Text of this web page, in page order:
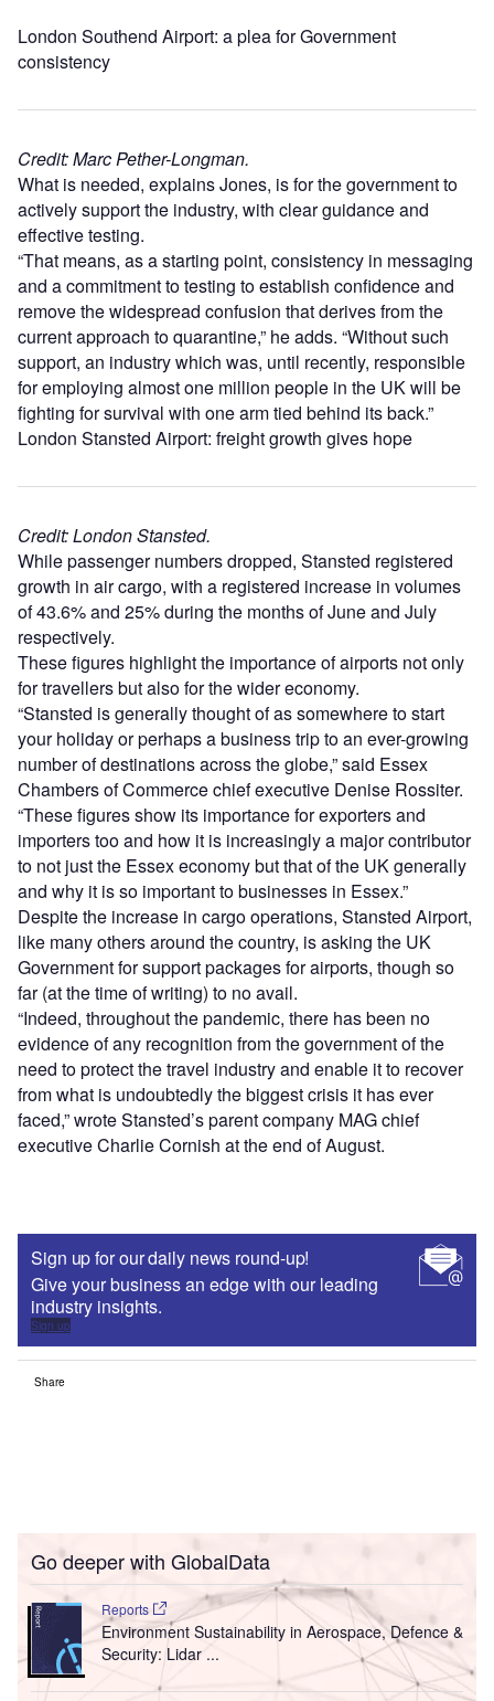
London Southend Airport: a plea for Government
consistency
Credit: Marc Pether-Longman.
What is needed, explains Jones, is for the government to
actively support the industry, with clear guidance and
effective testing.
“That means, as a starting point, consistency in messaging
and a commitment to testing to establish confidence and
remove the widespread confusion that derives from the
current approach to quarantine,” he adds. “Without such
support, an industry which was, until recently, responsible
for employing almost one million people in the UK will be
fighting for survival with one arm tied behind its back.”
London Stansted Airport: freight growth gives hope
Credit: London Stansted.
While passenger numbers dropped, Stansted registered
growth in air cargo, with a registered increase in volumes
of 43.6% and 25% during the months of June and July
respectively.
These figures highlight the importance of airports not only
for travellers but also for the wider economy.
“Stansted is generally thought of as somewhere to start
your holiday or perhaps a business trip to an ever-growing
number of destinations across the globe,” said Essex
Chambers of Commerce chief executive Denise Rossiter.
“These figures show its importance for exporters and
importers too and how it is increasingly a major contributor
to not just the Essex economy but that of the UK generally
and why it is so important to businesses in Essex.”
Despite the increase in cargo operations, Stansted Airport,
like many others around the country, is asking the UK
Government for support packages for airports, though so
far (at the time of writing) to no avail.
“Indeed, throughout the pandemic, there has been no
evidence of any recognition from the government of the
need to protect the travel industry and enable it to recover
from what is undoubtedly the biggest crisis it has ever
faced,” wrote Stansted’s parent company MAG chief
executive Charlie Cornish at the end of August.
Sign up for our daily news round-up!
Give your business an edge with our leading
industry insights.
Sign up
Share
Go deeper with GlobalData
Reports
Environment Sustainability in Aerospace, Defence &
Security: Lidar ...